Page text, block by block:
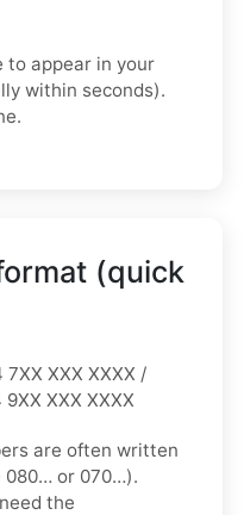
to appear in your
within seconds).
(quick
7XX XXX XXXX /
XXX XXXX
are often written
080… or 070…).
the